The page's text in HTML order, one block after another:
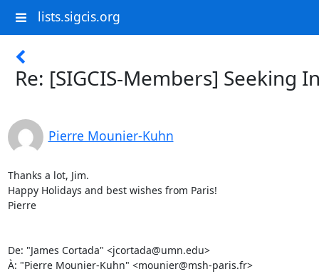
lists.sigcis.org
Re: [SIGCIS-Members]
Pierre Mounier-Kuhn
Thanks a lot, Jim.
Happy Holidays and best wishes from Paris!
Pierre
De: "James Cortada" <jcortada@umn.edu>
À: "Pierre Mounier-Kuhn" <mounier@msh-paris.fr>